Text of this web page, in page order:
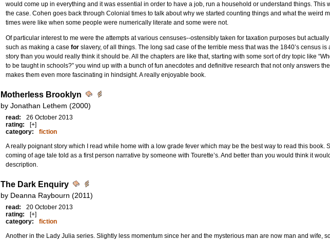
would come up in everything and it was essential in order to have a job, run a household or understand things. This
the case. Cohen goes back through Colonial times to talk about why we started counting things and what the weird
times were like when some people were numerically literate and some were not.
Of particular interest to me were the attempts at various censuses--ostensibly taken for taxation purposes but
such as making a case forslavery, of all things. The long sad case of the terrible mess that was the 1840’s census is
story than you would really think it should be. All the chapters are like that, starting with some sort of dry topic like
to be taught in schools?” you wind up with a bunch of fun anecdotes and definitive research that not only answers
makes them even more fascinating in hindsight. A really enjoyable book.
Motherless Brooklyn
by Jonathan Lethem (2000)
read:
26 October 2013
rating:
[+]
category:
fiction
A really poignant story which I read while home with a low grade fever which may be the best way to read this book.
coming of age tale told as a first person narrative by someone with Tourette’s. And better than you would think it
description.
The Dark Enquiry
by Deanna Raybourn (2011)
read:
20 October 2013
rating:
[+]
category:
fiction
Another in the Lady Julia series. Slightly less momentum since her and the mysterious man are now man and wife,